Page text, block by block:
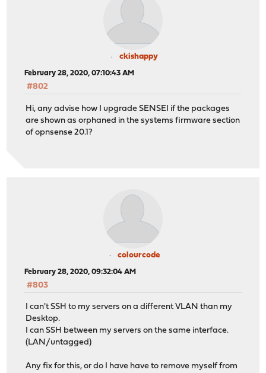
ckishappy
February 28, 2020, 07:10:43 AM
#802
Hi, any advise how I upgrade SENSEI if the packages
are shown as orphaned in the systems firmware section
of opnsense 20.1?
colourcode
February 28, 2020, 09:32:04 AM
#803
I can't SSH to my servers on a different VLAN than my
Desktop.
I can SSH between my servers on the same interface.
(LAN/untagged)
Any fix for this, or do I have have to remove myself from